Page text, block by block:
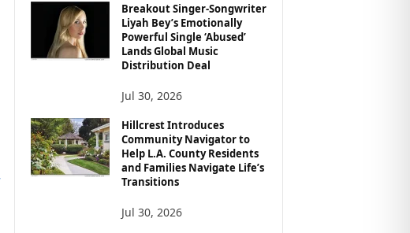
Breakout Singer-Songwriter
Liyah Bey’s Emotionally
Powerful Single ‘Abused’
Lands Global Music
Distribution Deal
Jul 30, 2026
Hillcrest Introduces
Community Navigator to
Help L.A. County Residents
and Families Navigate Life’s
Transitions
Jul 30, 2026